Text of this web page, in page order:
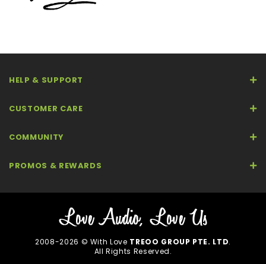
HELP & SUPPORT
CUSTOMER CARE
COMMUNITY
PROMOS & REWARDS
2008-2026 © With Love TREOO GROUP PTE. LTD.
All Rights Reserved.